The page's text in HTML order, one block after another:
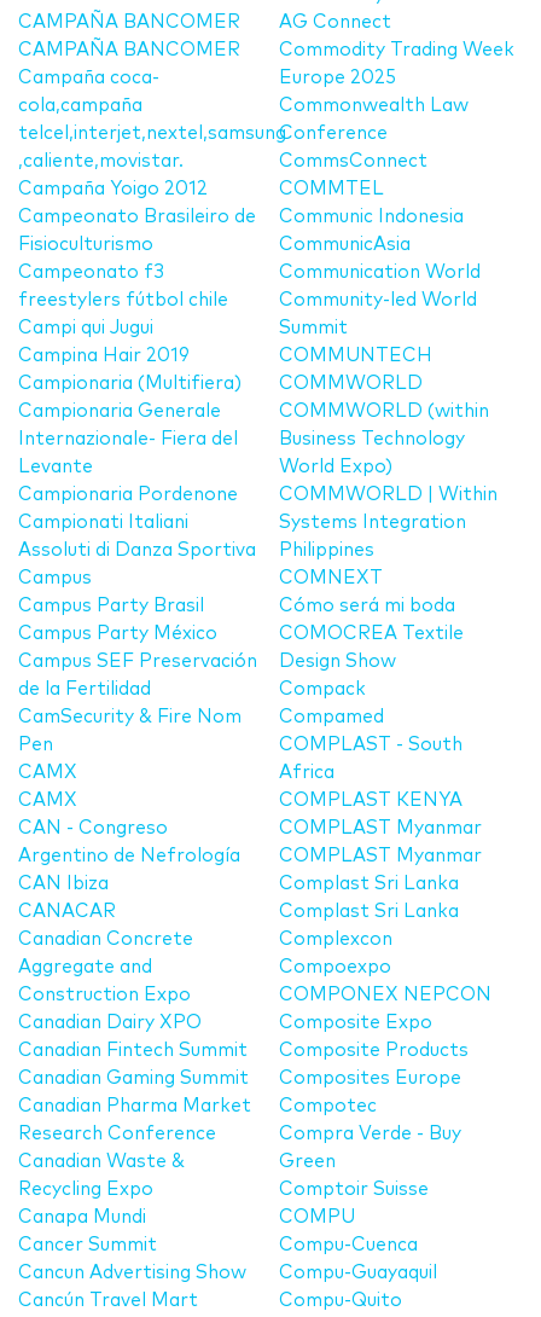
CAMPAÑA BANCOMER
CAMPAÑA BANCOMER
Campaña coca-
cola,campaña
telcel,interjet,nextel,samsung
,caliente,movistar.
Campaña Yoigo 2012
Campeonato Brasileiro de
Fisioculturismo
Campeonato f3
freestylers fútbol chile
Campi qui Jugui
Campina Hair 2019
Campionaria (Multifiera)
Campionaria Generale
Internazionale- Fiera del
Levante
Campionaria Pordenone
Campionati Italiani
Assoluti di Danza Sportiva
Campus
Campus Party Brasil
Campus Party México
Campus SEF Preservación
de la Fertilidad
CamSecurity & Fire Nom
Pen
CAMX
CAMX
CAN - Congreso
Argentino de Nefrología
CAN Ibiza
CANACAR
Canadian Concrete
Aggregate and
Construction Expo
Canadian Dairy XPO
Canadian Fintech Summit
Canadian Gaming Summit
Canadian Pharma Market
Research Conference
Canadian Waste &
Recycling Expo
Canapa Mundi
Cancer Summit
Cancun Advertising Show
Cancún Travel Mart
AG Connect
Commodity Trading Week
Europe 2025
Commonwealth Law
Conference
CommsConnect
COMMTEL
Communic Indonesia
CommunicAsia
Communication World
Community-led World
Summit
COMMUNTECH
COMMWORLD
COMMWORLD (within
Business Technology
World Expo)
COMMWORLD | Within
Systems Integration
Philippines
COMNEXT
Cómo será mi boda
COMOCREA Textile
Design Show
Compack
Compamed
COMPLAST - South
Africa
COMPLAST KENYA
COMPLAST Myanmar
COMPLAST Myanmar
Complast Sri Lanka
Complast Sri Lanka
Complexcon
Compoexpo
COMPONEX NEPCON
Composite Expo
Composite Products
Composites Europe
Compotec
Compra Verde - Buy
Green
Comptoir Suisse
COMPU
Compu-Cuenca
Compu-Guayaquil
Compu-Quito